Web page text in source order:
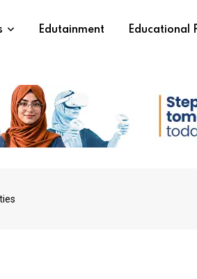
Edutainment Educational